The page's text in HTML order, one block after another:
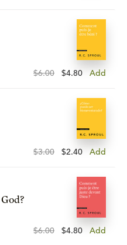
$6.00 $4.80 Add
$3.00 $2.40 Add
$6.00 $4.80 Add